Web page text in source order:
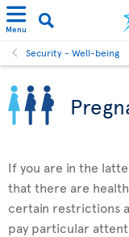
Menu
Security - Well-being
If you are in the
that there are
certain restrictions
pay particular